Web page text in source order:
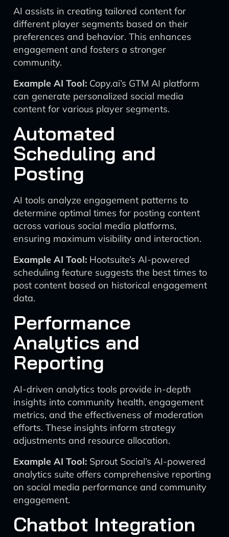
AI assists in creating tailored content for
different player segments based on their
preferences and behavior. This enhances
engagement and fosters a stronger
community.
Example AI Tool: Copy.ai’s GTM AI platform
can generate personalized social media
content for various player segments.
Automated
Scheduling and
Posting
AI tools analyze engagement patterns to
determine optimal times for posting content
across various social media platforms,
ensuring maximum visibility and interaction.
Example AI Tool: Hootsuite’s AI-powered
scheduling feature suggests the best times to
post content based on historical engagement
data.
Performance
Analytics and
Reporting
AI-driven analytics tools provide in-depth
insights into community health, engagement
metrics, and the effectiveness of moderation
efforts. These insights inform strategy
adjustments and resource allocation.
Example AI Tool: Sprout Social’s AI-powered
analytics suite offers comprehensive reporting
on social media performance and community
engagement.
Chatbot Integration